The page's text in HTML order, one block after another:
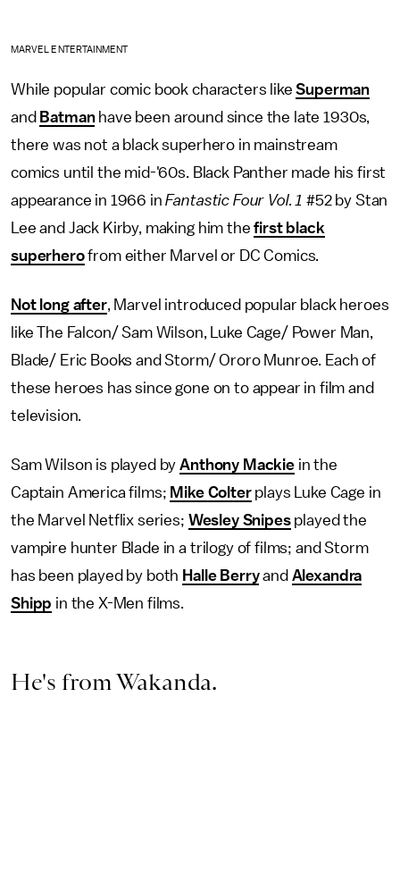
MARVEL ENTERTAINMENT
While popular comic book characters likeSuperman
and Batmanhave been around since the late 1930s,
there was not a black superhero in mainstream
comics until the mid-'60s. Black Panther made his first
appearance in 1966 inFantastic Four Vol. 1 #52 by Stan
Lee and Jack Kirby, making him thefirst black
superherofrom either Marvel or DC Comics.
Not long after, Marvel introduced popular black heroes
like The Falcon/ Sam Wilson, Luke Cage/ Power Man,
Blade/ Eric Books and Storm/ Ororo Munroe. Each of
these heroes has since gone on to appear in film and
television.
Sam Wilson is played byAnthony Mackiein the
Captain America films; Mike Colterplays Luke Cage in
the Marvel Netflix series; Wesley Snipesplayed the
vampire hunter Blade in a trilogy of films; and Storm
has been played by both Halle Berryand Alexandra
Shipp in the X-Men films.
He's from Wakanda.